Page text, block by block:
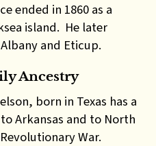
ended in 1860 as a
island. He later
and Eticup.
Ancestry
born in Texas has a
Arkansas and to North
War.